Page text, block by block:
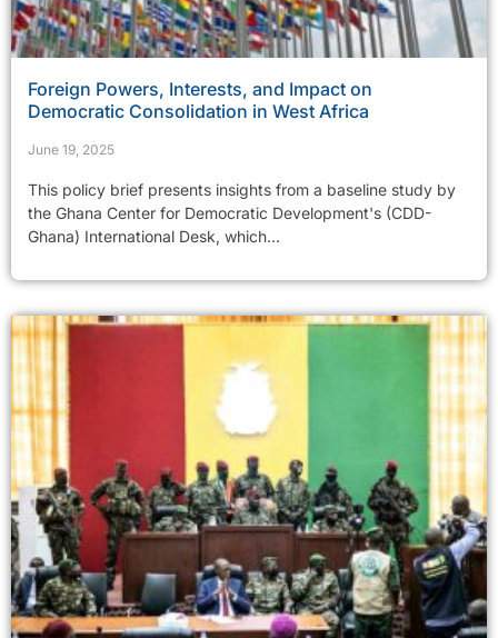
Foreign Powers, Interests, and Impact on
Democratic Consolidation in West Africa
June 19, 2025
This policy brief presents insights from a baseline study by
the Ghana Center for Democratic Development's (CDD-
Ghana) International Desk, which...